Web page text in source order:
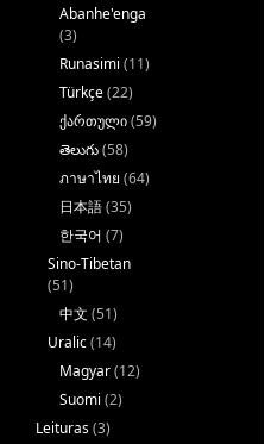
Abanhe'enga
(3)
Runasimi (11)
Türkçe(22)
ქართული(59)
తెలుగు(58)
ภาษาไทย (64)
日本語(35)
한국어 (7)
Sino-Tibetan
(51)
中文 (51)
Uralic(14)
Magyar(12)
Suomi (2)
Leituras(3)